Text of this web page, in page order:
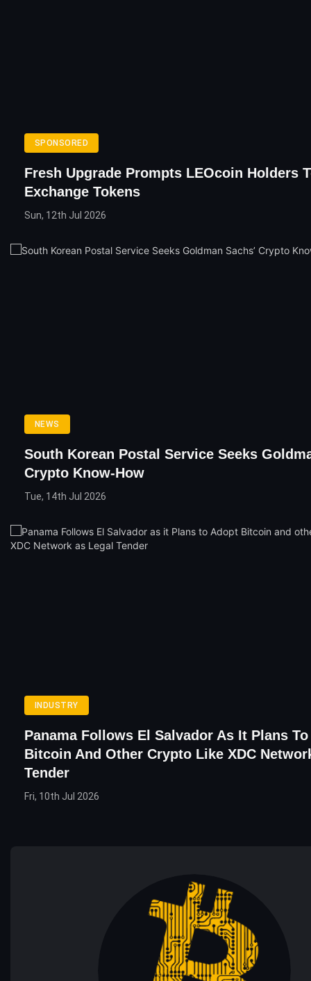
SPONSORED
Fresh Upgrade Prompts LEOcoin Holders
Exchange Tokens
Sun, 12th Jul 2026
NEWS
South Korean Postal Service Seeks
Crypto Know-How
Tue, 14th Jul 2026
INDUSTRY
Panama Follows El Salvador As It Plans
Bitcoin And Other Crypto Like XDC
Tender
Fri, 10th Jul 2026